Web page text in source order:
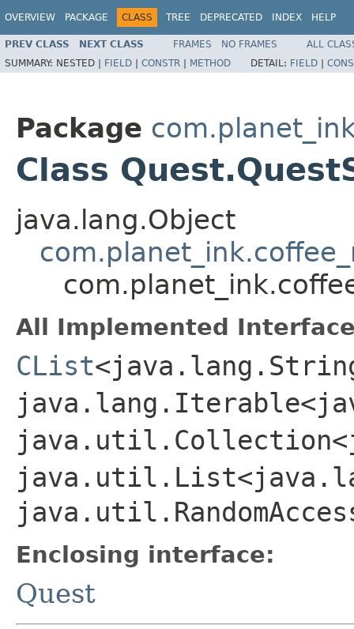
OVERVIEW PACKAGE CLASS TREE DEPRECATED INDEX HELP
PREV CLASS NEXT CLASS FRAMES NO FRAMES
ALL
SUMMARY: NESTED | FIELD | CONSTR | METHOD DETAIL: FIELD |
Package
Class
java.lang.Object
All Implemented
CList
Enclosing interface:
Quest